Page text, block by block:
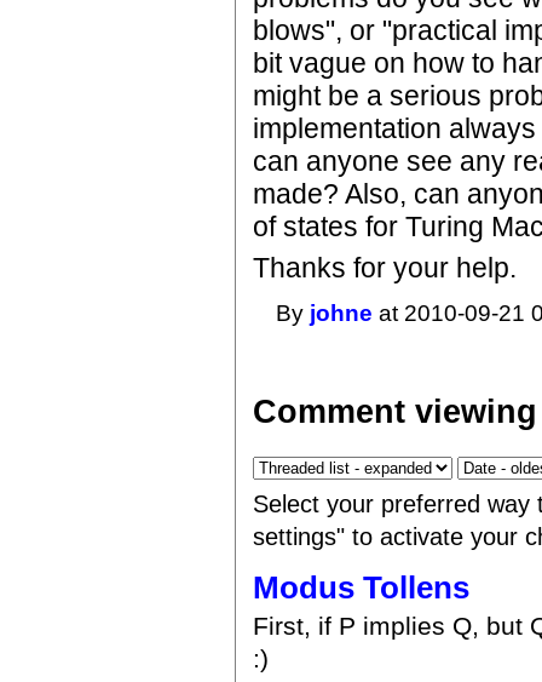
blows", or "practical
bit vague on how to
might be a serious
implementation
can anyone see any
made? Also, can
of states for Turing
Thanks for your help.
By johne at 2010-09-21
Comment
Select your preferred way
settings" to activate your
Modus Tollens
First, if P implies Q, but
:)